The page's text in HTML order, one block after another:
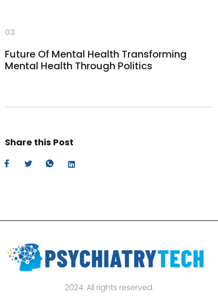
03
Future Of Mental Health Transforming
Mental Health Through Politics
Share this Post
2024. All rights reserved.